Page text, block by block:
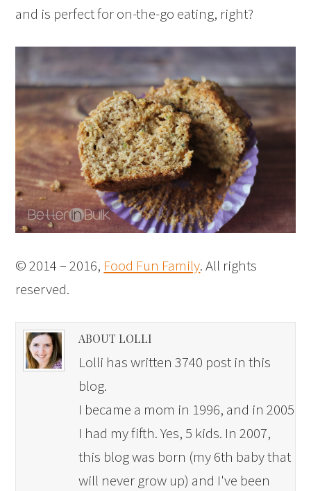
and is perfect for on-the-go eating, right?
© 2014 – 2016, Food Fun Family. All rights
reserved.
ABOUT LOLLI
Lolli has written 3740 post in this
blog.
I became a mom in 1996, and in 2005
I had my fifth. Yes, 5 kids. In 2007,
this blog was born (my 6th baby that
will never grow up) and I've been